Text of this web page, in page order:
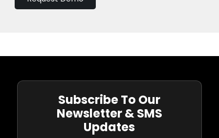
Subscribe To Our
Newsletter & SMS
Updates